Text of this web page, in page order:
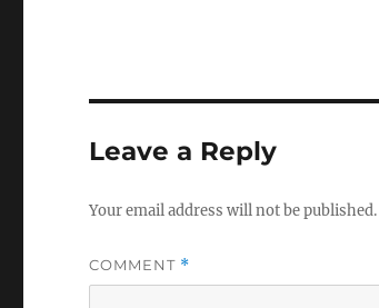
Leave a Reply
Your email address will not be published.
COMMENT *